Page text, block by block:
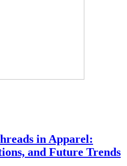
in Apparel:
and Future Trends